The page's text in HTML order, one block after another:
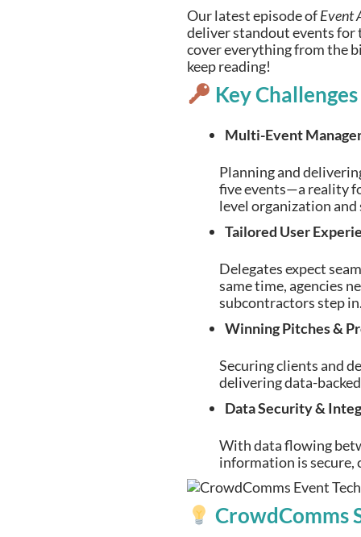
Our latest episode ofEvent
deliver standout events for
cover everything from the
keep reading!
Key
Multi-Event
Planning and
five events—a reality
level organization
Tailored User
Delegates expect
same time, agencies
subcontractors step in.
Winning Pitches &
Securing clients and
delivering data-
Data Security &
With data flowing
information is
CrowdComms